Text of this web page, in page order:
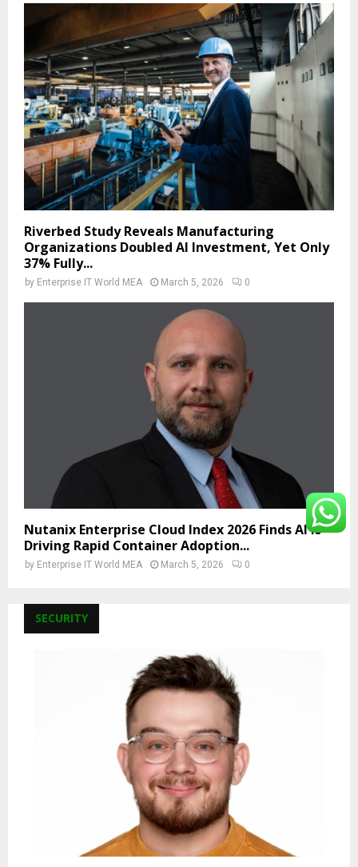
Riverbed Study Reveals Manufacturing
Organizations Doubled AI Investment, Yet Only
37% Fully...
by Enterprise IT World MEA March 5, 2026 0
Nutanix Enterprise Cloud Index 2026 Finds AI Is
Driving Rapid Container Adoption...
by Enterprise IT World MEA March 5, 2026 0
SECURITY